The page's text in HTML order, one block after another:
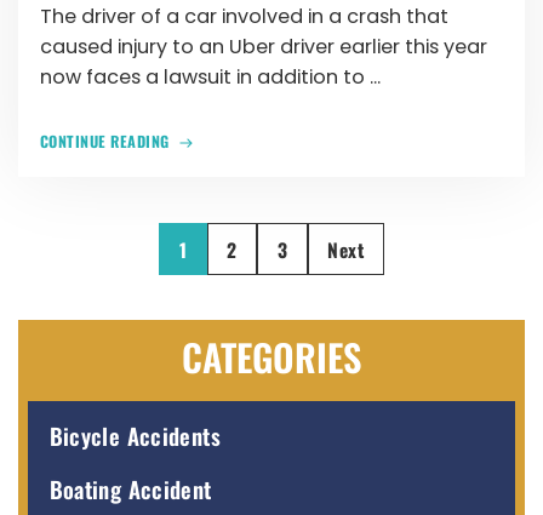
The driver of a car involved in a crash that
caused injury to an Uber driver earlier this year
now faces a lawsuit in addition to ...
CONTINUE READING
1 2 3 Next
CATEGORIES
Bicycle Accidents
Boating Accident